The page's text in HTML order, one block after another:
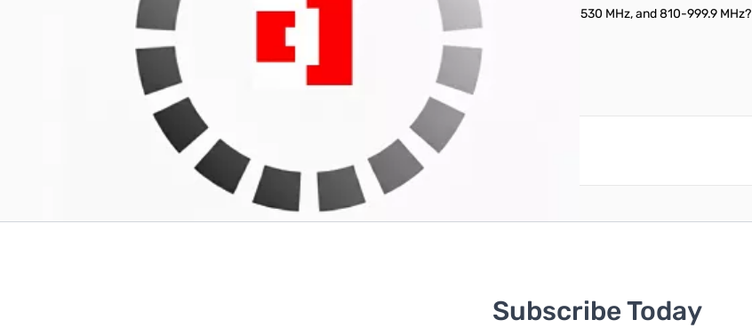
You say you'd also like if it could receive a huge VHF/UHF range, like maybe 100-230 MHz, 300-530 MHz, and 810-999.9 MHz?
Man, have we got the radio for you.
Write Your Own Review
Only registered users can write reviews. Please orcreate an account
Subscribe Today